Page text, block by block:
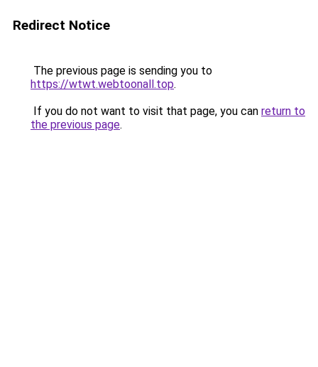
Redirect Notice
The previous page is sending you to
https://wtwt.webtoonall.top.
If you do not want to visit that page, you can return to
the previous page.